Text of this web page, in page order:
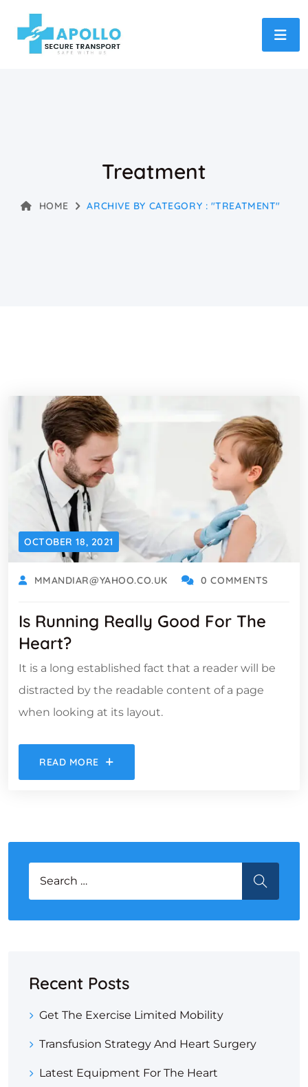
Treatment
HOME ARCHIVE BY CATEGORY : "TREATMENT"
OCTOBER 18, 2021
MMANDIAR@YAHOO.CO.UK 0 COMMENTS
Is Running Really Good For The
Heart?
It is a long established fact that a reader will be
distracted by the readable content of a page
when looking at its layout.
READ MORE
Recent Posts
Get The Exercise Limited Mobility
Transfusion Strategy And Heart Surgery
Latest Equipment For The Heart